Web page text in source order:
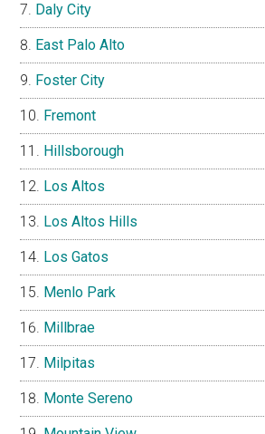
Daly City
East Palo Alto
Foster City
Fremont
Hillsborough
Los Altos
Los Altos Hills
Los Gatos
Menlo Park
Millbrae
Milpitas
Monte Sereno